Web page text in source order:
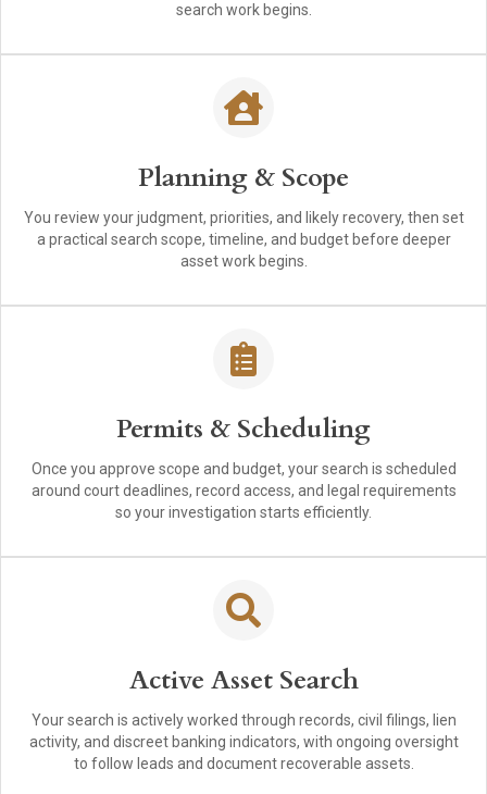
search work begins.
Planning & Scope
You review your judgment, priorities, and likely recovery, then set
a practical search scope, timeline, and budget before deeper
asset work begins.
Permits & Scheduling
Once you approve scope and budget, your search is scheduled
around court deadlines, record access, and legal requirements
so your investigation starts efficiently.
Active Asset Search
Your search is actively worked through records, civil filings, lien
activity, and discreet banking indicators, with ongoing oversight
to follow leads and document recoverable assets.